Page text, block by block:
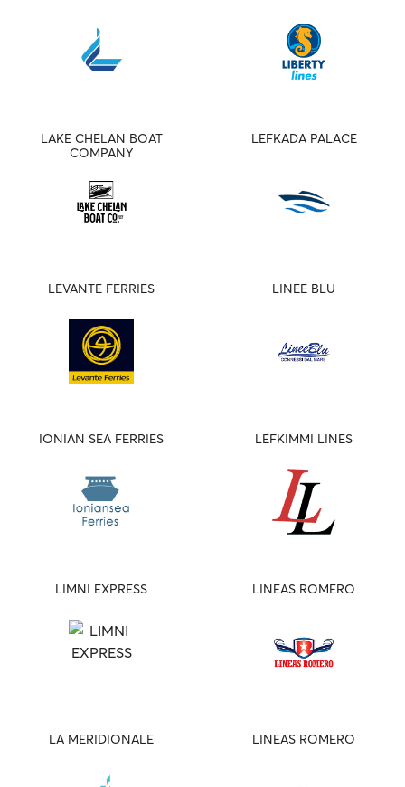
LAKE CHELAN BOAT
COMPANY
LEFKADA PALACE
LEVANTE FERRIES LINEE BLU
IONIAN SEA FERRIES LEFKIMMI LINES
LIMNI EXPRESS LINEAS ROMERO
LA MERIDIONALE LINEAS ROMERO